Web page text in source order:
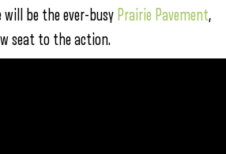
will be the ever-busy Prairie Pavement,
seat to the action.